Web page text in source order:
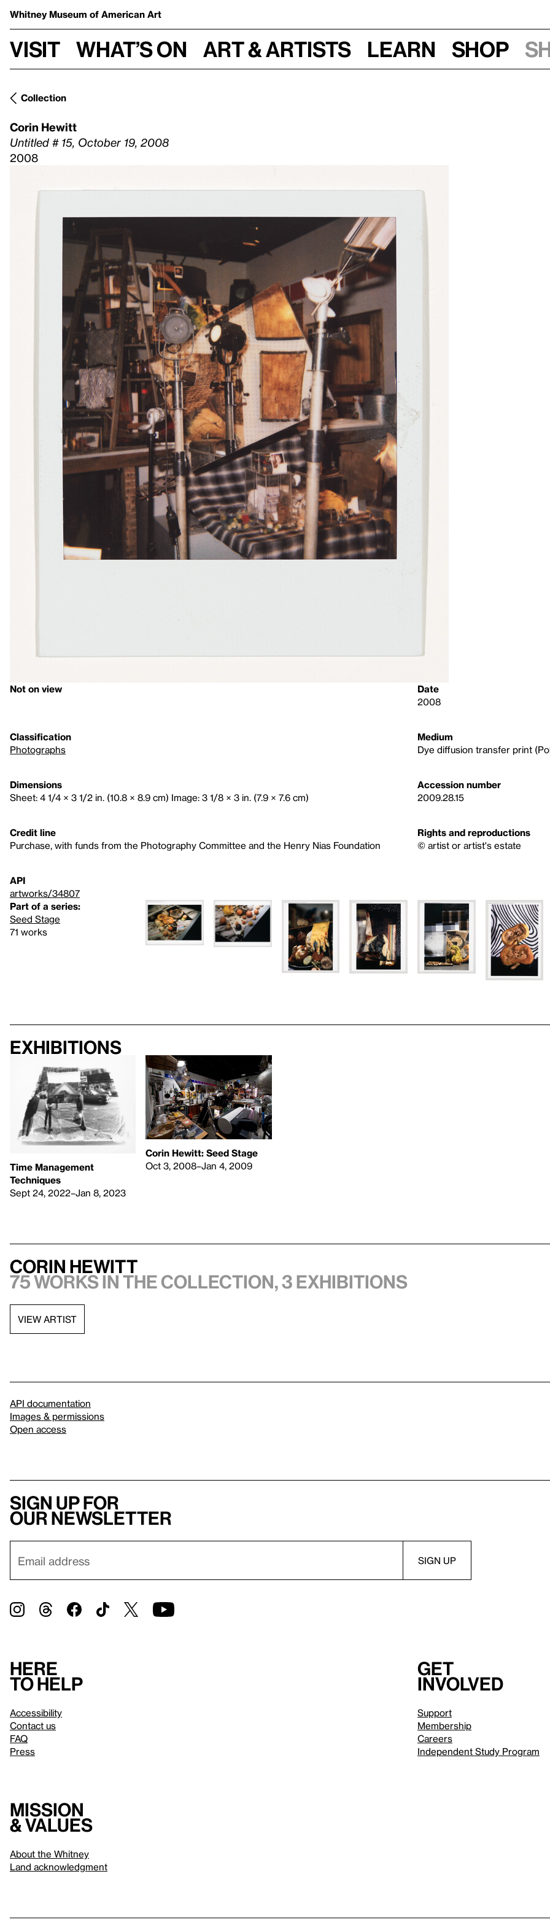
Whitney Museum of American Art
Visit What’s on Art & Artists Learn Shop
Collection
Corin Hewitt
Untitled # 15, October 19, 2008
2008
Not on view
Date
2008
Classification
Photographs
Medium
Dye diffusion transfer print
Dimensions
Sheet: 4 1/4 × 3 1/2 in. (10.8 × 8.9 cm) Image: 3 1/8 × 3 in. (7.9 × 7.6 cm)
Accession number
2009.28.15
Credit line
Purchase, with funds from the Photography Committee and the Henry Nias Foundation
Rights and reproductions
© artist or artist's estate
API
artworks/34807
Part of a series:
Seed Stage
71 works
Exhibitions
Time Management
Techniques
Sept 24, 2022–Jan 8, 2023
Corin Hewitt: Seed Stage
Oct 3, 2008–Jan 4, 2009
Corin Hewitt
75 works in the collection, 3 exhibitions
VIEW ARTIST
API documentation
Images & permissions
Open access
Sign up for
our newsletter
Here
to help
Accessibility
Contact us
FAQ
Press
Get
involved
Support
Membership
Careers
Independent Study Program
Mission
& values
About the Whitney
Land acknowledgment